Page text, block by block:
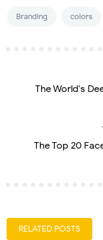
Branding colors
The World's
The Top 20
RELATED POSTS